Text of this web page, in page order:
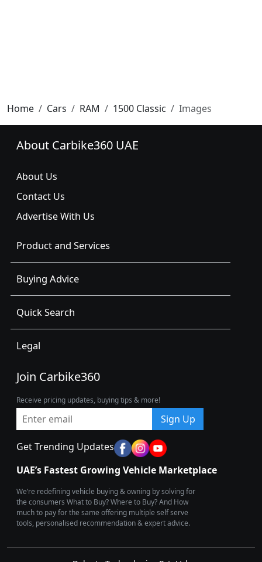
Home Cars RAM 1500 Classic Images
About Carbike360 UAE
About Us
Contact Us
Advertise With Us
Product and Services
Buying Advice
Quick Search
Legal
Join Carbike360
Receive pricing updates, buying tips & more!
Sign Up
Get Trending Updates
UAE’s Fastest Growing Vehicle Marketplace
We’re redefining vehicle buying & owning by solving for
the consumers What to Buy? Where to Buy? And How
much to pay for the same offering multiple self serve
tools, personalised recommendation & expert advice.